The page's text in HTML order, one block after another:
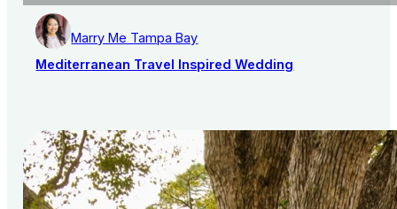
Marry Me Tampa Bay
Mediterranean Travel Inspired Wedding